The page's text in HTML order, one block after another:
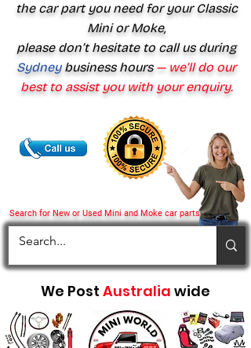
Search for New or Used Mini and Moke car parts
the car part you need for your Classic
Mini or Moke,
please don’t hesitate to call us during
Sydney business hours— we’ll do our
best to assist you with your enquiry.
We Post Australia wide